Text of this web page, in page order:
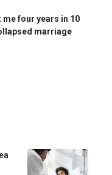
me four years in 10
marriage